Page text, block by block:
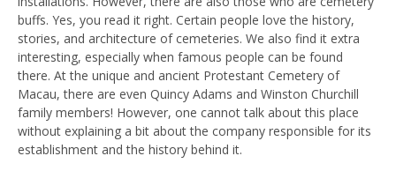
buffs. Yes, you read it right. Certain people love the history,
stories, and architecture of cemeteries. We also find it extra
interesting, especially when famous people can be found
there. At the unique and ancient Protestant Cemetery of
Macau, there are even Quincy Adams and Winston Churchill
family members! However, one cannot talk about this place
without explaining a bit about the company responsible for its
establishment and the history behind it.